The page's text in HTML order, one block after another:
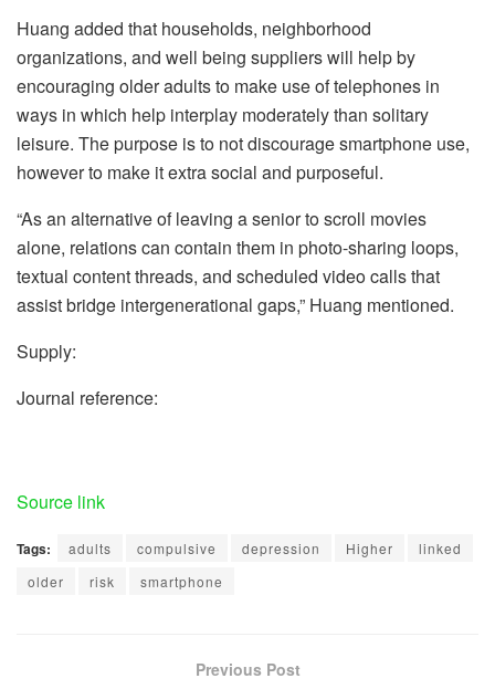
Huang added that households, neighborhood
organizations, and well being suppliers will help by
encouraging older adults to make use of telephones in
ways in which help interplay moderately than solitary
leisure. The purpose is to not discourage smartphone use,
however to make it extra social and purposeful.
“As an alternative of leaving a senior to scroll movies
alone, relations can contain them in photo-sharing loops,
textual content threads, and scheduled video calls that
assist bridge intergenerational gaps,” Huang mentioned.
Supply:
Journal reference:
Source link
Tags: adults compulsive depression Higher
linked
older
risk smartphone
Previous Post